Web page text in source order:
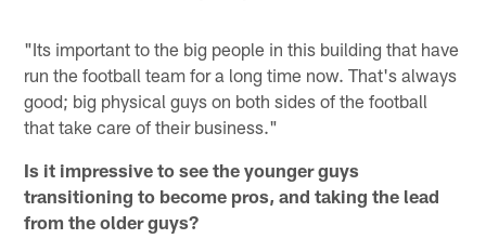
"Its important to the big people in this building that have
run the football team for a long time now. That's always
good; big physical guys on both sides of the football
that take care of their business."
Is it impressive to see the younger guys
transitioning to become pros, and taking the lead
from the older guys?